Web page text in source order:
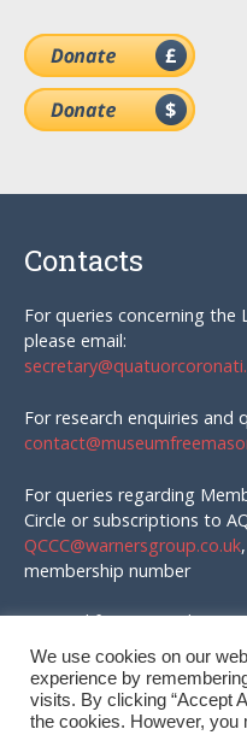
Contacts
For queries concerning the
please email:
For research enquiries
For queries regarding
Circle or subscriptions to
QCCC@warnersgroup.co.uk
membership number
Material for AQC and
emailed to:
We use cookies on our
experience by
visits. By clicking “Accept
the cookies. However, you